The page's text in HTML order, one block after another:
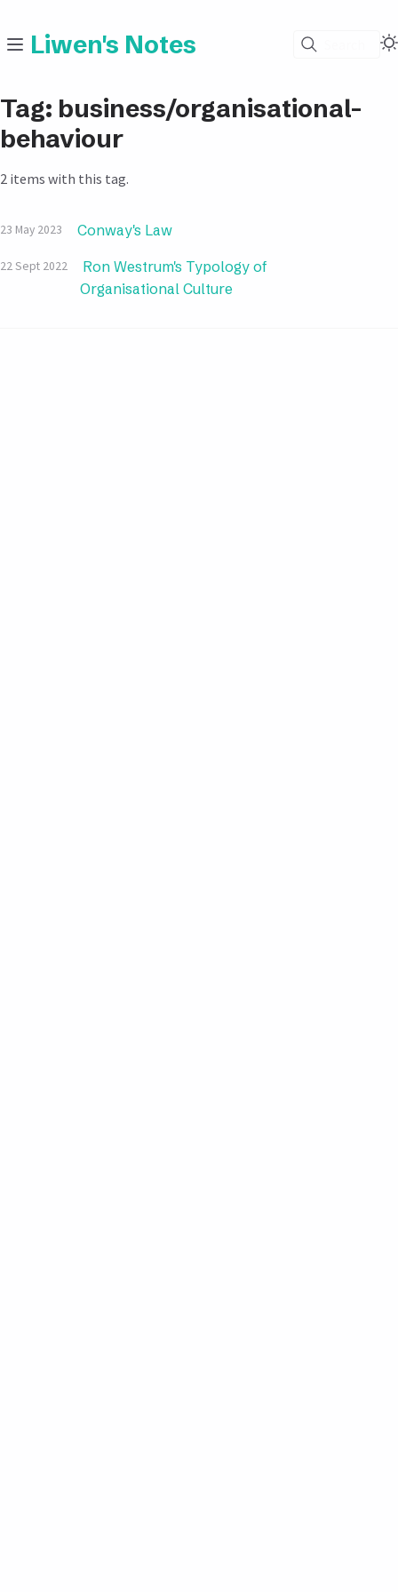
Liwen's Notes
Tag: business/organisational-
behaviour
2 items with this tag.
23 May 2023 Conway's Law
22 Sept 2022
Ron Westrum's Typology of
Organisational Culture